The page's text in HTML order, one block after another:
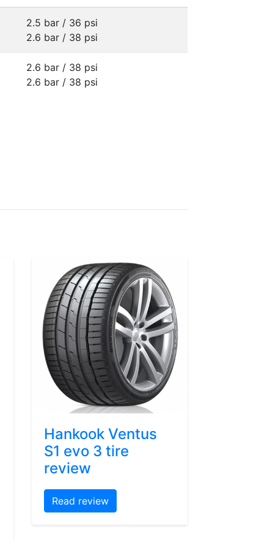
2.5 bar / 36 psi
2.6 bar / 38 psi
2.6 bar / 38 psi
2.6 bar / 38 psi
Hankook Ventus
S1 evo 3 tire
review
Read review